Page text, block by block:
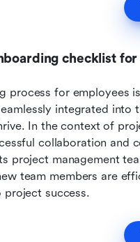
checklist
process for employees
integrated
In the context of
project management
team members are
success.